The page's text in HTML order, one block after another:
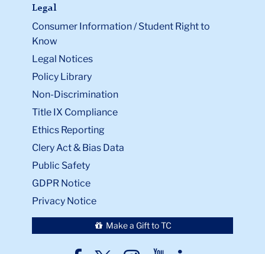
Legal
Consumer Information / Student Right to
Know
Legal Notices
Policy Library
Non-Discrimination
Title IX Compliance
Ethics Reporting
Clery Act & Bias Data
Public Safety
GDPR Notice
Privacy Notice
Make a Gift to TC